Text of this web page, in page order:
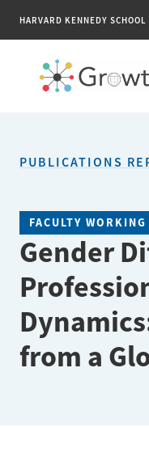
HARVARD KENNEDY SCHOOL
PUBLICATIONS
ENGAGE
NEWS & MEDIA
ABOUT
PUBLICATIONS
FACULTY
Gender
from a